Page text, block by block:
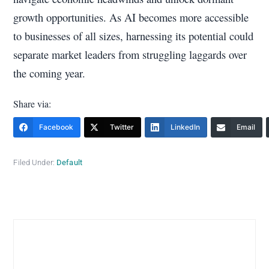
growth opportunities. As AI becomes more accessible
to businesses of all sizes, harnessing its potential could
separate market leaders from struggling laggards over
the coming year.
Share via:
Facebook Twitter LinkedIn Email
Filed Under: Default